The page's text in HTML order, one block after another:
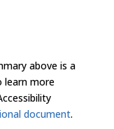
above is a
learn more
document.